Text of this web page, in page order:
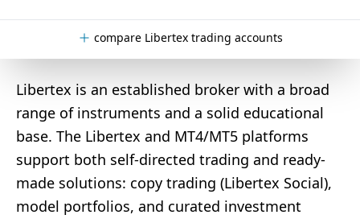
compare Libertex trading accounts
Libertex is an established broker with a broad
range of instruments and a solid educational
base. The Libertex and MT4/MT5 platforms
support both self-directed trading and ready-
made solutions: copy trading (Libertex Social),
model portfolios, and curated investment